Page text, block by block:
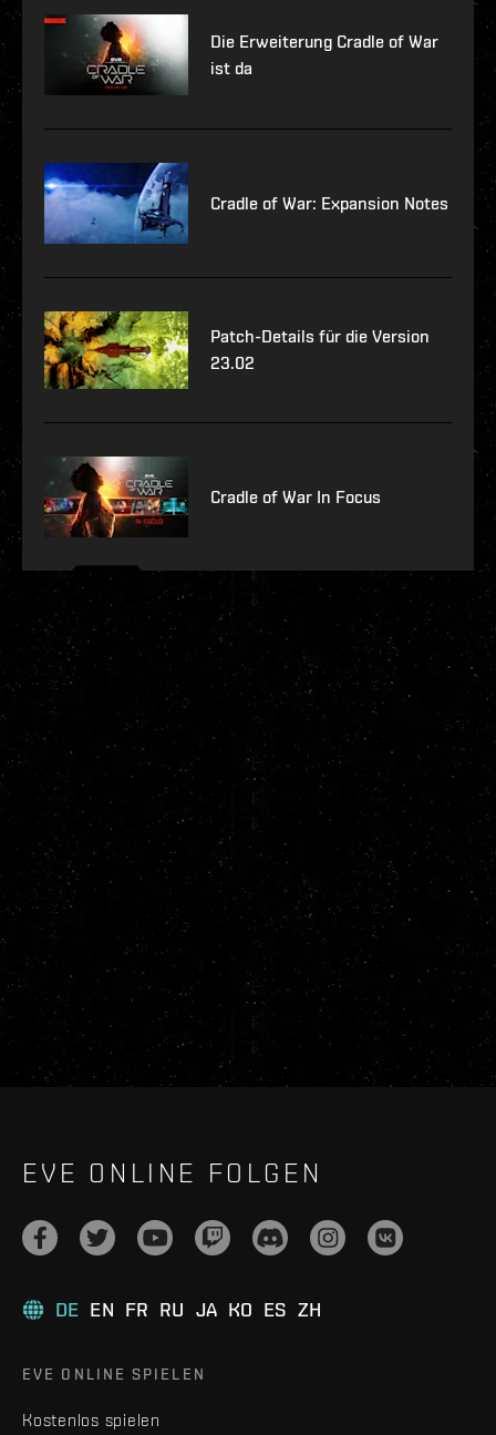
Die Erweiterung Cradle of War
ist da
Cradle of War: Expansion Notes
Patch-Details für die Version
23.02
Cradle of War In Focus
EVE ONLINE FOLGEN
DE EN FR RU JA KO ES ZH
EVE ONLINE SPIELEN
Kostenlos spielen